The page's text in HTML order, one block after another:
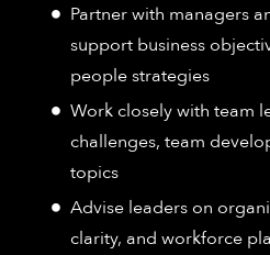
Partner with managers
support business
people strategies
Work closely with team
challenges, team
topics
Advise leaders on
clarity, and workforce